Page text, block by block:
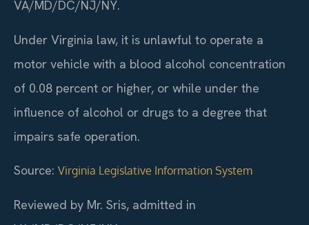
VA/MD/DC/NJ/NY.
Under Virginia law, it is unlawful to operate a
motor vehicle with a blood alcohol concentration
of 0.08 percent or higher, or while under the
influence of alcohol or drugs to a degree that
impairs safe operation.
Source: Virginia Legislative Information System
Reviewed by Mr. Sris, admitted in